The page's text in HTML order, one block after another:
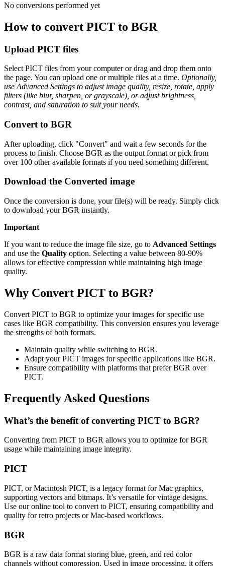
No conversions performed yet
How to convert PICT to BGR
Upload PICT files
Select PICT files from your computer or drag and drop them onto
the page. You can upload one or multiple files at a time. Optionally,
use Advanced Settings to adjust image quality, resize, rotate, apply
filters (like blur, sharpen, or grayscale), or adjust brightness,
contrast, and saturation to suit your needs.
Convert to BGR
After uploading, click "Convert" and wait a few seconds for the
process to finish. Choose BGR as the output format or pick from
over 100 other available formats if you need something different.
Download the Converted image
Once the conversion is done, your file(s) will be ready. Simply click
to download your BGR instantly.
Important
If you want to reduce the image file size, go to Advanced Settings
and use the Quality option. Selecting a value between 80-90%
allows for effective compression while maintaining high image
quality.
Why Convert PICT to BGR?
Convert PICT to BGR to optimize your images for specific use
cases like BGR compatibility. This conversion ensures you leverage
the strengths of both formats.
Maintain quality while switching to BGR.
Adapt your PICT images for specific applications like BGR.
Ensure compatibility with platforms that prefer BGR over
PICT.
Frequently Asked Questions
What’s the benefit of converting PICT to BGR?
Converting from PICT to BGR allows you to optimize for BGR
usage while maintaining image integrity.
PICT
PICT, or Macintosh PICT, is a legacy format for Mac graphics,
supporting vectors and bitmaps. It’s versatile for vintage designs.
Use our online tool to convert to PICT, ensuring compatibility and
quality for retro projects or Mac-based workflows.
BGR
BGR is a raw data format storing blue, green, and red color
channels without compression. Used in image processing, it offers